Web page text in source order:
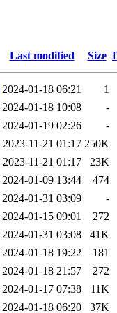
Last modified Size
2024-01-18 06:21
1
2024-01-18 10:08
-
2024-01-19 02:26
-
2023-11-21 01:17 250K
2023-11-21 01:17
23K
2024-01-09 13:44
474
2024-01-31 03:09
-
2024-01-15 09:01
272
2024-01-31 03:08
41K
2024-01-18 19:22
181
2024-01-18 21:57
272
2024-01-17 07:38
11K
2024-01-18 06:20
37K